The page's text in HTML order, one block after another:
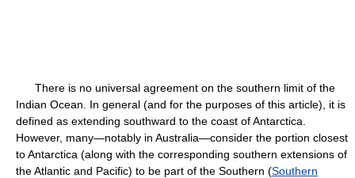
There is no universal agreement on the southern limit of the
Indian Ocean. In general (and for the purposes of this article), it is
defined as extending southward to the coast of Antarctica.
However, many—notably in Australia—consider the portion closest
to Antarctica (along with the corresponding southern extensions of
the Atlantic and Pacific) to be part of the Southern (Southern